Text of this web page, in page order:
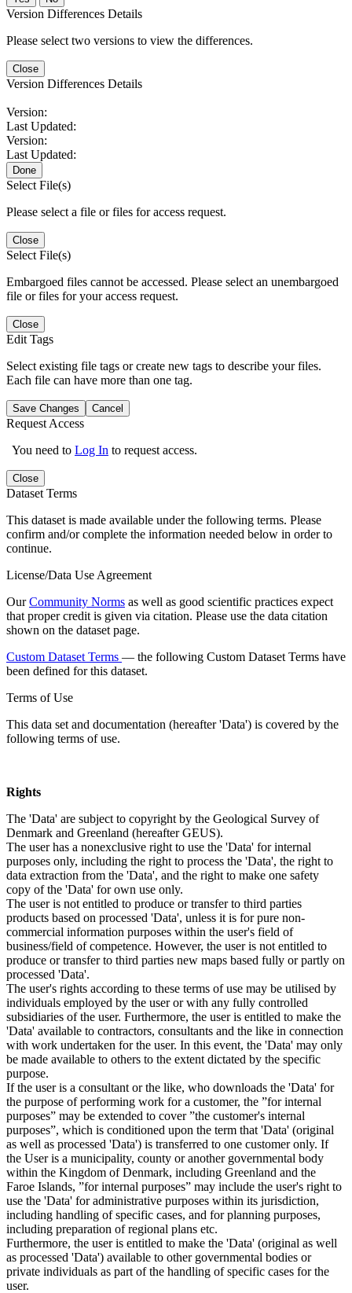
Version Differences Details
Please select two versions to view the differences.
Close
Version Differences Details
Version:
Last Updated:
Version:
Last Updated:
Done
Select File(s)
Please select a file or files for access request.
Close
Select File(s)
Embargoed files cannot be accessed. Please select an unembargoed
file or files for your access request.
Close
Edit Tags
Select existing file tags or create new tags to describe your files.
Each file can have more than one tag.
Save Changes Cancel
Request Access
You need to Log In to request access.
Close
Dataset Terms
This dataset is made available under the following terms. Please
confirm and/or complete the information needed below in order to
continue.
License/Data Use Agreement
OurCommunity Norms as well as good scientific practices expect
that proper credit is given via citation. Please use the data citation
shown on the dataset page.
Custom Dataset Terms — the following Custom Dataset Terms have
been defined for this dataset.
Terms of Use
This data set and documentation (hereafter 'Data') is covered by the
following terms of use.
Rights
The 'Data' are subject to copyright by the Geological Survey of
Denmark and Greenland (hereafter GEUS).
The user has a nonexclusive right to use the 'Data' for internal
purposes only, including the right to process the 'Data', the right to
data extraction from the 'Data', and the right to make one safety
copy of the 'Data' for own use only.
The user is not entitled to produce or transfer to third parties
products based on processed 'Data', unless it is for pure non-
commercial information purposes within the user's field of
business/field of competence. However, the user is not entitled to
produce or transfer to third parties new maps based fully or partly on
processed 'Data'.
The user's rights according to these terms of use may be utilised by
individuals employed by the user or with any fully controlled
subsidiaries of the user. Furthermore, the user is entitled to make the
'Data' available to contractors, consultants and the like in connection
with work undertaken for the user. In this event, the 'Data' may only
be made available to others to the extent dictated by the specific
purpose.
If the user is a consultant or the like, who downloads the 'Data' for
the purpose of performing work for a customer, the ”for internal
purposes” may be extended to cover ”the customer's internal
purposes”, which is conditioned upon the term that 'Data' (original
as well as processed 'Data') is transferred to one customer only. If
the User is a municipality, county or another governmental body
within the Kingdom of Denmark, including Greenland and the
Faroe Islands, ”for internal purposes” may include the user's right to
use the 'Data' for administrative purposes within its jurisdiction,
including handling of specific cases, and for planning purposes,
including preparation of regional plans etc.
Furthermore, the user is entitled to make the 'Data' (original as well
as processed 'Data') available to other governmental bodies or
private individuals as part of the handling of specific cases for the
user.